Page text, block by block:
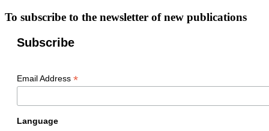
To subscribe to the newsletter of new publications
Subscribe
Email Address *
Language